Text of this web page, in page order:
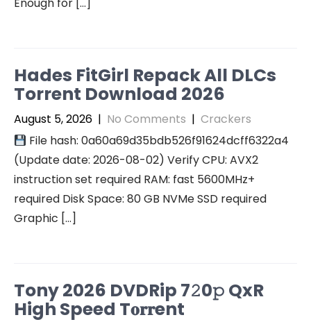
Hades FitGirl Repack All DLCs
Torrent Download 2026
August 5, 2026 | No Comments | Crackers
File hash: 0a60a69d35bdb526f91624dcff6322a4
(Update date: 2026-08-02) Verify CPU: AVX2
instruction set required RAM: fast 5600MHz+
required Disk Space: 80 GB NVMe SSD required
Graphic […]
Tony 2026 DVDRip 7𝟸0𝚙 QxR
High Speed T𝐨𝐫𝐫ent